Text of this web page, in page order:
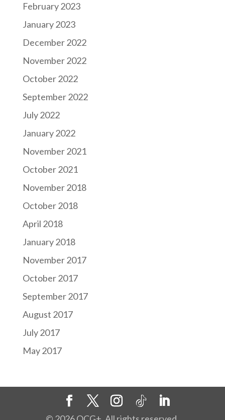
February 2023
January 2023
December 2022
November 2022
October 2022
September 2022
July 2022
January 2022
November 2021
October 2021
November 2018
October 2018
April 2018
January 2018
November 2017
October 2017
September 2017
August 2017
July 2017
May 2017